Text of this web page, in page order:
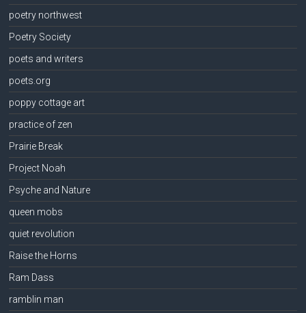
poetry northwest
Poetry Society
poets and writers
poets.org
poppy cottage art
practice of zen
Prairie Break
Project Noah
Psyche and Nature
queen mobs
quiet revolution
Raise the Horns
Ram Dass
ramblin man